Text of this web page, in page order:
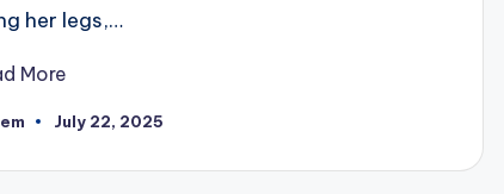
her legs,…
More
July 22, 2025